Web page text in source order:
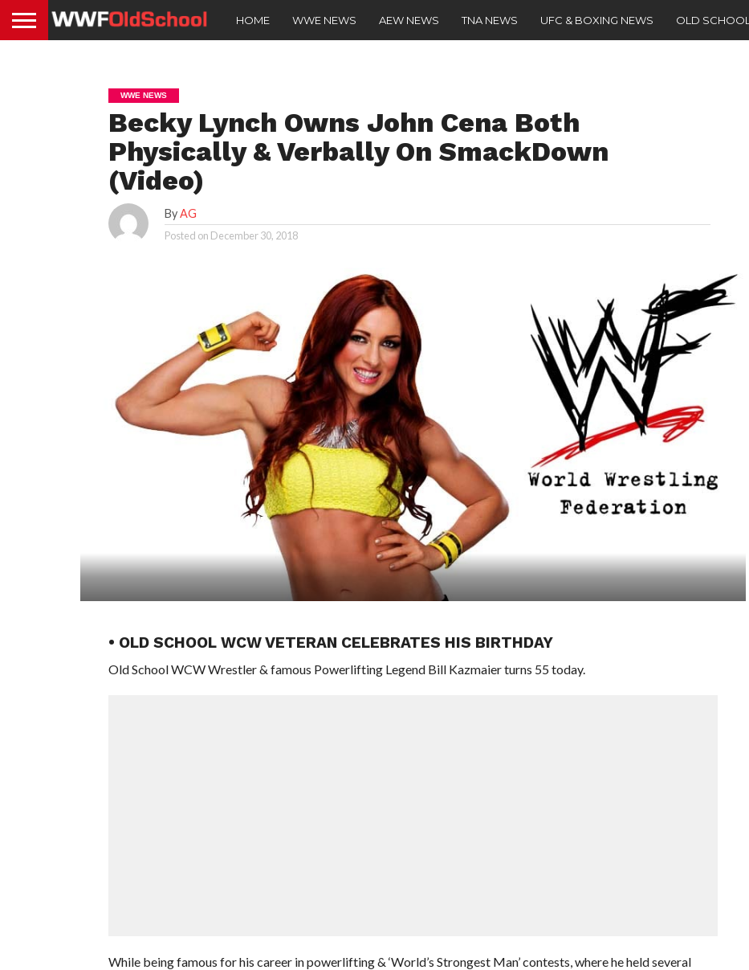
HOME WWE NEWS AEW NEWS TNA NEWS UFC & BOXING NEWS OLD SCHOOL
WWE NEWS
Becky Lynch Owns John Cena Both
Physically & Verbally On SmackDown
(Video)
ByAG
Posted on December 30, 2018
• OLD SCHOOL WCW VETERAN CELEBRATES HIS BIRTHDAY
Old School WCW Wrestler & famous Powerlifting Legend Bill Kazmaier turns 55 today.
While being famous for his career in powerlifting & ‘World’s Strongest Man’ contests, where he held several